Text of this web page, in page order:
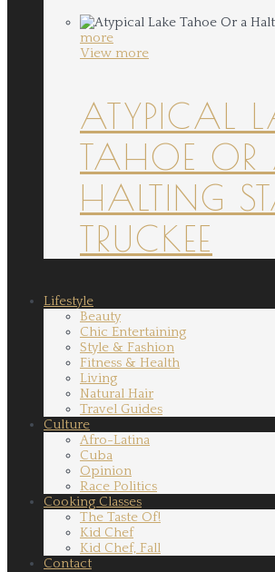
more
View more
ATYPICAL
TAHOE OR
HALTING
TRUCKEE
Lifestyle
Beauty
Chic Entertaining
Style & Fashion
Fitness & Health
Living
Natural Hair
Travel Guides
Culture
Afro-Latina
Cuba
Opinion
Race Politics
Cooking Classes
The Taste Of!
Kid Chef
Kid Chef, Fall
Contact